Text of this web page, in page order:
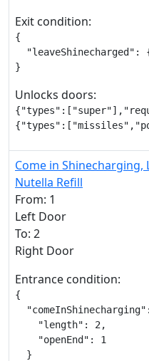
Exit condition:
{
"leaveShinecharged":
}
Unlocks doors:
Come in Shinecharging,
Nutella Refill
From: 1
Left Door
To: 2
Right Door
Entrance condition:
{
    "length": 2,
    "openEnd": 1
  }